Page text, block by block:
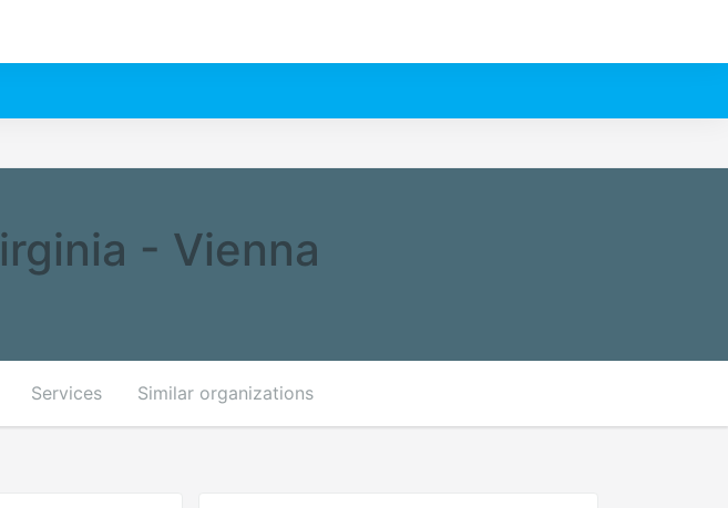
- Vienna
Services Similar organizations